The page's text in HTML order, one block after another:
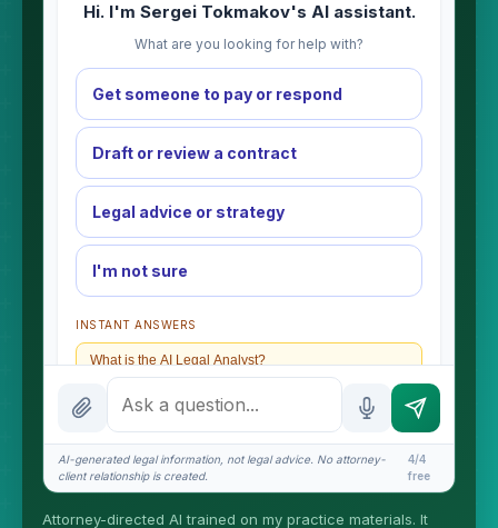
Hi. I'm Sergei Tokmakov's AI assistant.
What are you looking for help with?
Get someone to pay or respond
Draft or review a contract
Legal advice or strategy
I'm not sure
INSTANT ANSWERS
What is the AI Legal Analyst?
How attorney review works
What does it cost?
Is this legal advice?
AI-generated legal information, not legal advice. No attorney-
client relationship is created.
4/4
free
Attorney-directed AI trained on my practice materials. It